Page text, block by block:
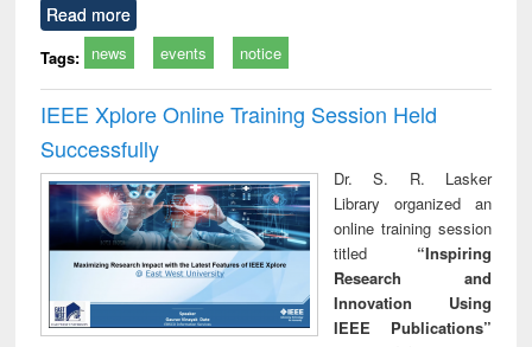
Read more
Tags: news events notice
IEEE Xplore Online Training Session Held
Successfully
Dr. S. R. Lasker
Library organized an
online training session
titled “Inspiring
Research and
Innovation Using
IEEE Publications”